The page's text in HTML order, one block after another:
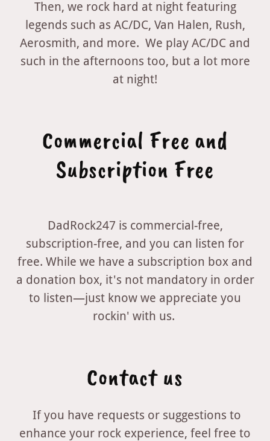
Then, we rock hard at night featuring
legends such as AC/DC, Van Halen, Rush,
Aerosmith, and more. We play AC/DC and
such in the afternoons too, but a lot more
at night!
Commercial Free and
Subscription Free
DadRock247 is commercial-free,
subscription-free, and you can listen for
free. While we have a subscription box and
a donation box, it's not mandatory in order
to listen—just know we appreciate you
rockin' with us.
Contact us
If you have requests or suggestions to
enhance your rock experience, feel free to